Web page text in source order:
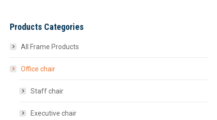
Products Categories
All Frame Products
Office chair
Staff chair
Executive chair